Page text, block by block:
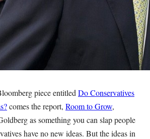
piece entitled Do Conservatives
comes the report, Room to Grow,
as something you can slap people
have no new ideas. But the ideas in